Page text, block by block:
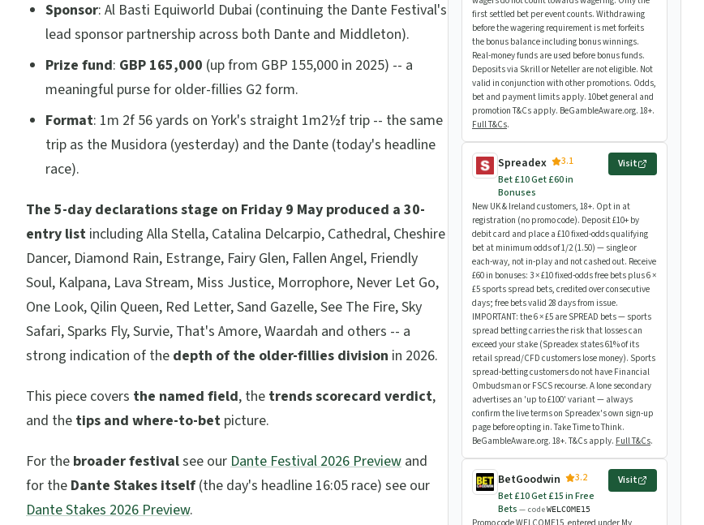
Sponsor: Al Basti Equiworld Dubai (continuing the Dante Festival's
lead sponsor partnership across both Dante and Middleton).
Prize fund: GBP 165,000 (up from GBP 155,000 in 2025) -- a
meaningful purse for older-fillies G2 form.
Format: 1m 2f 56 yards on York's straight 1m2½f trip -- the same
trip as the Musidora (yesterday) and the Dante (today's headline
race).
The 5-day declarations stage on Friday 9 May produced a 30-
entry list including Alla Stella, Catalina Delcarpio, Cathedral, Cheshire
Dancer, Diamond Rain, Estrange, Fairy Glen, Fallen Angel, Friendly
Soul, Kalpana, Lava Stream, Miss Justice, Morrophore, Never Let Go,
One Look, Qilin Queen, Red Letter, Sand Gazelle, See The Fire, Sky
Safari, Sparks Fly, Survie, That's Amore, Waardah and others -- a
strong indication of the depth of the older-fillies division in 2026.
This piece covers the named field, the trends scorecard verdict,
and the tips and where-to-bet picture.
For the broader festivalsee ourDante Festival 2026 Preview and
for the Dante Stakes itself(the day's headline 16:05 race) see our
Dante Stakes 2026 Preview.
first settled bet per event counts. Withdrawing
before the wagering requirement is met forfeits
the bonus balance including bonus winnings.
Real-money funds are used before bonus funds.
Deposits via Skrill or Neteller are not eligible. Not
valid in conjunction with other promotions. Odds,
bet and payment limits apply. 10bet general and
promotion T&Cs apply. BeGambleAware.org. 18+.
Full T&Cs.
Spreadex
3.1
Bet £10 Get £60 in
Bonuses
Visit
New UK & Ireland customers, 18+. Opt in at
registration (no promo code). Deposit £10+ by
debit card and place a £10 fixed-odds qualifying
bet at minimum odds of 1/2 (1.50) — single or
each-way, not in-play and not cashed out. Receive
£60 in bonuses: 3 × £10 fixed-odds free bets plus 6 ×
£5 sports spread bets, credited over consecutive
days; free bets valid 28 days from issue.
IMPORTANT: the 6 × £5 are SPREAD bets — sports
spread betting carries the risk that losses can
exceed your stake (Spreadex states 61% of its
retail spread/CFD customers lose money). Sports
spread-betting customers do not have Financial
Ombudsman or FSCS recourse. A lone secondary
advertises an 'up to £100' variant — always
confirm the live terms on Spreadex's own sign-up
page before opting in. Take Time to Think.
BeGambleAware.org. 18+. T&Cs apply. Full T&Cs.
BetGoodwin
3.2
Bet £10 Get £15 in Free
Bets — codeWELCOME15
Visit